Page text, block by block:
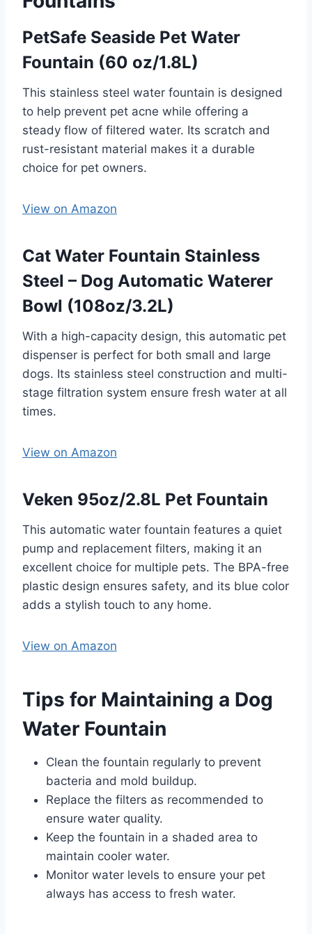
PetSafe Seaside Pet Water
Fountain (60 oz/1.8L)
This stainless steel water fountain is designed
to help prevent pet acne while offering a
steady flow of filtered water. Its scratch and
rust-resistant material makes it a durable
choice for pet owners.
View on Amazon
Cat Water Fountain Stainless
Steel – Dog Automatic Waterer
Bowl (108oz/3.2L)
With a high-capacity design, this automatic pet
dispenser is perfect for both small and large
dogs. Its stainless steel construction and multi-
stage filtration system ensure fresh water at all
times.
View on Amazon
Veken 95oz/2.8L Pet Fountain
This automatic water fountain features a quiet
pump and replacement filters, making it an
excellent choice for multiple pets. The BPA-free
plastic design ensures safety, and its blue color
adds a stylish touch to any home.
View on Amazon
Tips for Maintaining a Dog
Water Fountain
Clean the fountain regularly to prevent
bacteria and mold buildup.
Replace the filters as recommended to
ensure water quality.
Keep the fountain in a shaded area to
maintain cooler water.
Monitor water levels to ensure your pet
always has access to fresh water.